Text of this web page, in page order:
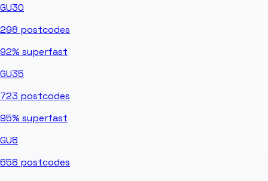
GU30
298 postcodes
92% superfast
GU35
723 postcodes
95% superfast
GU8
658 postcodes